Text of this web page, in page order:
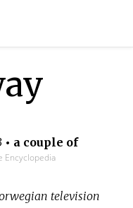
• a couple of
Encyclopedia
television